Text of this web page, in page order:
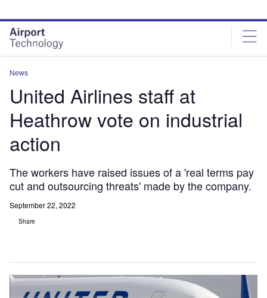
site
menu
page
content
News
United Airlines staff at
Heathrow vote on industrial
action
The workers have raised issues of a 'real terms pay
cut and outsourcing threats' made by the company.
September 22, 2022
Share